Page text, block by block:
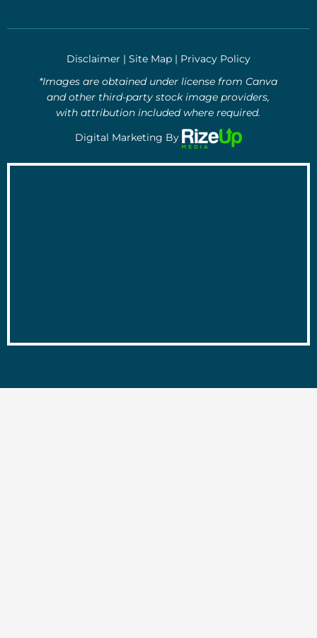
Disclaimer | Site Map | Privacy Policy
*Images are obtained under license from Canva
and other third-party stock image providers,
with attribution included where required.
Digital Marketing By